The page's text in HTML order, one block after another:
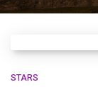
STARS